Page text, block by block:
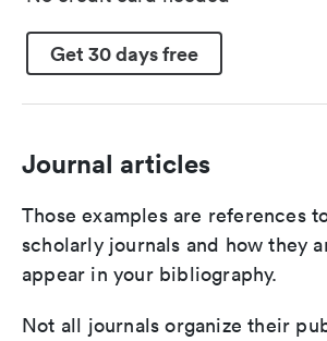
Get 30 days free
Journal articles
Those examples are references
scholarly journals and how they
appear in your bibliography.
Not all journals organize their